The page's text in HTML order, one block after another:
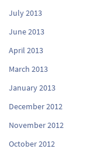
July 2013
June 2013
April 2013
March 2013
January 2013
December 2012
November 2012
October 2012